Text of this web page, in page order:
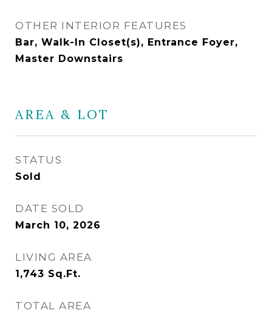
OTHER INTERIOR FEATURES
Bar, Walk-In Closet(s), Entrance Foyer,
Master Downstairs
AREA & LOT
STATUS
Sold
DATE SOLD
March 10, 2026
LIVING AREA
1,743 Sq.Ft.
TOTAL AREA